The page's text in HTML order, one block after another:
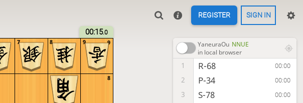
REGISTER SIGN IN
00:15.0
9
8
9
8
7 YaneuraOu NNUE
in local browser
1 R-68 00:00
2 P-34 00:00
3 S-78 00:00